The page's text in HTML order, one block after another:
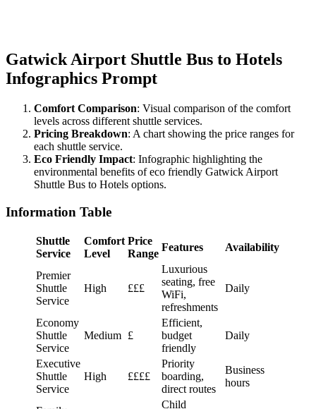
Gatwick Airport Shuttle Bus to Hotels
Infographics Prompt
Comfort Comparison: Visual comparison of the comfort
levels across different shuttle services.
Pricing Breakdown: A chart showing the price ranges for
each shuttle service.
Eco Friendly Impact: Infographic highlighting the
environmental benefits of eco friendly Gatwick Airport
Shuttle Bus to Hotels options.
Information Table
Shuttle
Service
Comfort
Level
Price
Range
Features Availability
Premier
Shuttle
Service
High £££
Luxurious
seating, free
WiFi,
refreshments
Daily
Economy
Shuttle
Service
Medium £
Efficient,
budget
friendly
Daily
Executive
Shuttle
Service
High ££££
Priority
boarding,
direct routes
Business
hours
Child